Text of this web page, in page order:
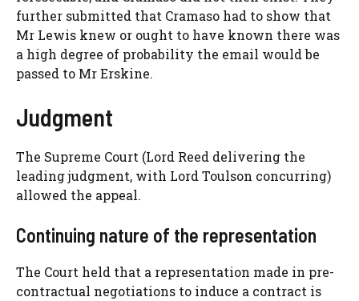
further submitted that Cramaso had to show that
Mr Lewis knew or ought to have known there was
a high degree of probability the email would be
passed to Mr Erskine.
Judgment
The Supreme Court (Lord Reed delivering the
leading judgment, with Lord Toulson concurring)
allowed the appeal.
Continuing nature of the representation
The Court held that a representation made in pre-
contractual negotiations to induce a contract is